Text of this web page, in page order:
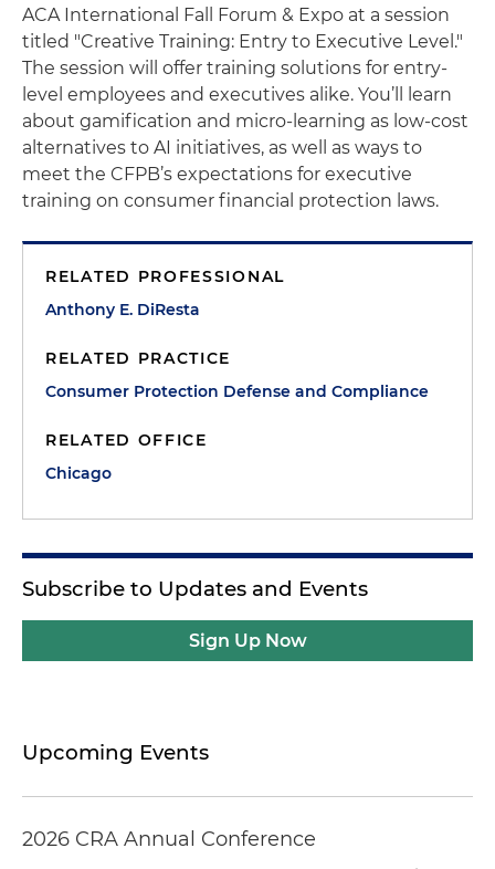
ACA International Fall Forum & Expo at a session
titled "Creative Training: Entry to Executive Level."
The session will offer training solutions for entry-
level employees and executives alike. You’ll learn
about gamification and micro-learning as low-cost
alternatives to AI initiatives, as well as ways to
meet the CFPB’s expectations for executive
training on consumer financial protection laws.
RELATED PROFESSIONAL
Anthony E. DiResta
RELATED PRACTICE
Consumer Protection Defense and Compliance
RELATED OFFICE
Chicago
Subscribe to Updates and Events
Sign Up Now
Upcoming Events
2026 CRA Annual Conference